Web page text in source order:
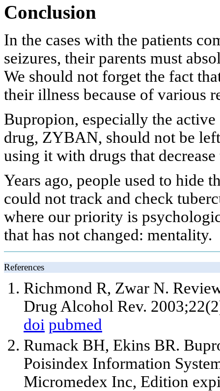
Conclusion
In the cases with the patients
seizures, their parents must
We should not forget the fact
their illness because of various
Bupropion, especially the
drug, ZYBAN, should not be
using it with drugs that
Years ago, people used to hide
could not track and check
where our priority is
that has not changed: mentality.
References
Richmond R, Zwar N.
Drug Alcohol Rev.
doi pubmed
Rumack BH, Ekins BR.
Poisindex Information
Micromedex Inc, Edition